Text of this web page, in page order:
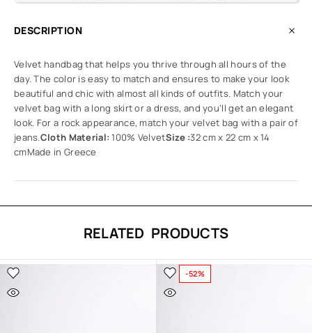
DESCRIPTION
Velvet handbag that helps you thrive through all hours of the
day. The color is easy to match and ensures to make your look
beautiful and chic with almost all kinds of outfits. Match your
velvet bag with a long skirt or a dress, and you’ll get an elegant
look. For a rock appearance, match your velvet bag with a pair of
jeans.Cloth Material: 100% VelvetSize :32 cm x 22 cm x 14
cmMade in Greece
RELATED PRODUCTS
-52%